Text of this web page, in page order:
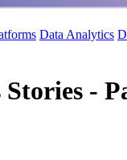
Data Analytics
-